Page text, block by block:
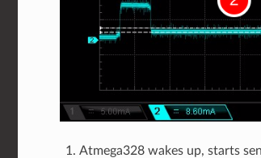
Atmega328 wakes up, starts